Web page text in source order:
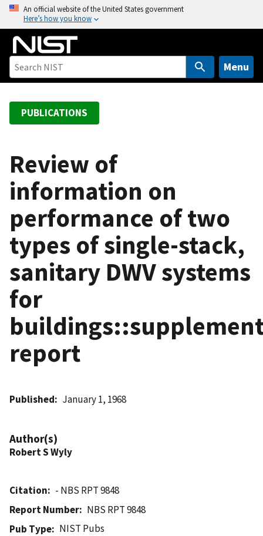
o
An official website of the United States government
Here’s how you know
Menu
PUBLICATIONS
Review of
information on
performance of two
types of single-stack,
sanitary DWV systems
for
report
Published January 1, 1968
Author(s)
Robert S Wyly
Citation
- NBS RPT 9848
Report Number
NBS RPT 9848
Pub Type
NIST Pubs